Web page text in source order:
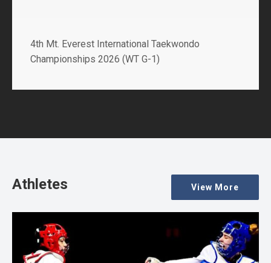
2nd GCS Int’l Poomsae Championships 2026 (WT
G-1)
Athletes View More